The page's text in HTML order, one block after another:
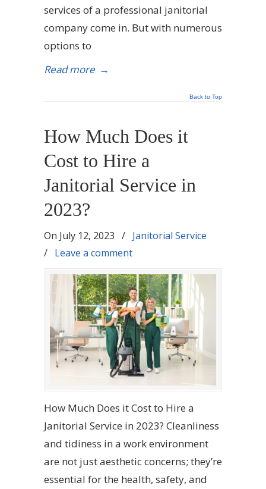
services of a professional janitorial
company come in. But with numerous
options to
Read more →
Back to Top
How Much Does it
Cost to Hire a
Janitorial Service in
2023?
On July 12, 2023 / Janitorial Service
/ Leave a comment
How Much Does it Cost to Hire a
Janitorial Service in 2023? Cleanliness
and tidiness in a work environment
are not just aesthetic concerns; they’re
essential for the health, safety, and